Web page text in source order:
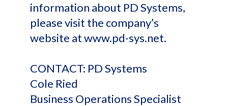
information about PD Systems,
please visit the company’s
website at www.pd-sys.net.
CONTACT: PD Systems
Cole Ried
Business Operations Specialist